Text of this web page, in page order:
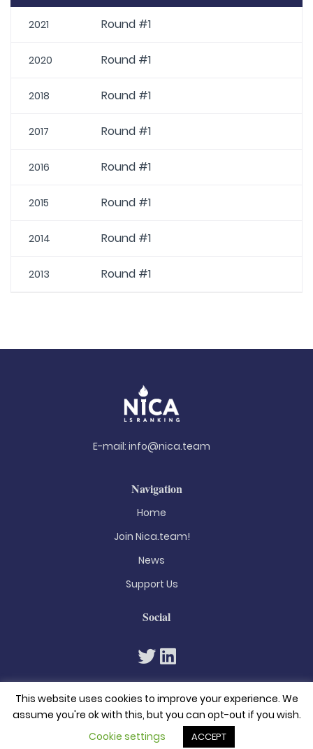
2021 Round #1
2020 Round #1
2018 Round #1
2017 Round #1
2016 Round #1
2015 Round #1
2014 Round #1
2013 Round #1
E-mail: info@nica.team
Navigation
Home
Join Nica.team!
News
Support Us
Social
© 2026. All rights reserved
This website uses cookies to improve your experience. We
assume you're ok with this, but you can opt-out if you wish.
Cookie settings
ACCEPT